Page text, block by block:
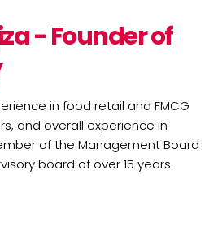
- Founder of
in food retail and FMCG
and overall experience in
of the Management Board
board of over 15 years.